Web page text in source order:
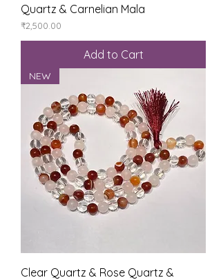
Quartz & Carnelian Mala
Price
₹2,500.00
Add to Cart
NEW
Clear Quartz & Rose Quartz &